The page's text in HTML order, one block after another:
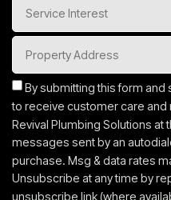
By submitting this form
to receive customer care
Revival Plumbing Solutions
messages sent by an
purchase. Msg & data rates
Unsubscribe at any time by
unsubscribe link (where